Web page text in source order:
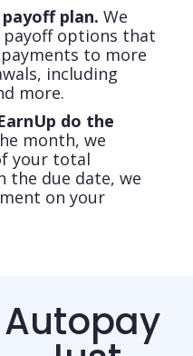
plan. We
payoff options that
to more
including
more.
do the
month, we
your total
the due date, we
on your
Autopay